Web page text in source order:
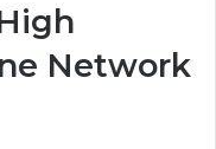
Network